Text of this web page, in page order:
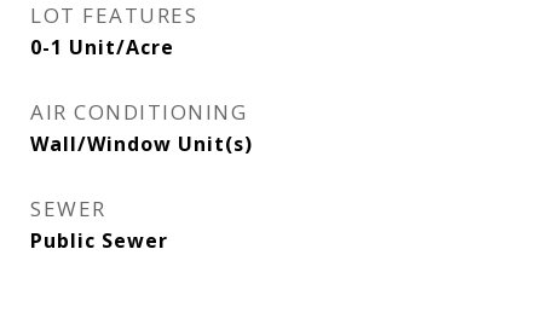
LOT FEATURES
0-1 Unit/Acre
AIR CONDITIONING
Wall/Window Unit(s)
SEWER
Public Sewer